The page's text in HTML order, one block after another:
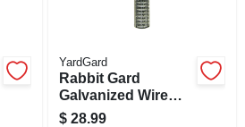
YardGard
Rabbit Gard
Galvanized Wire
Fence, 28-in. X 25-
$ 28.99